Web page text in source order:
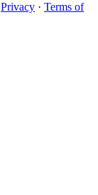
Privacy · Terms of